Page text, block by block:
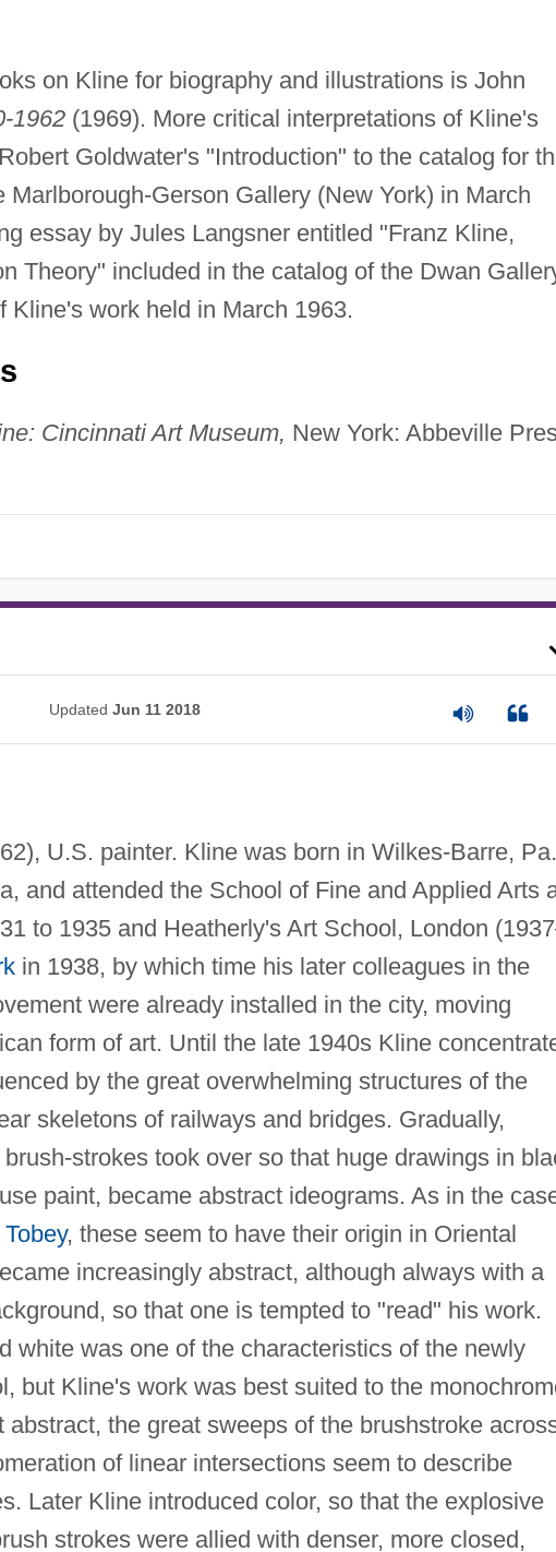
on Kline for biography and illustrations is John
1962(1969). More critical interpretations of Kline's
Goldwater's "Introduction" to the catalog for
Gerson Gallery (New York) in March
essay by Jules Langsner entitled "Franz Kline,
Theory" included in the catalog of the Dwan
Kline's work held in March 1963.
Cincinnati Art Museum, New York: Abbeville
Updated Jun 11 2018
U.S. painter. Kline was born in Wilkes-Barre,
and attended the School of Fine and Applied Arts
to 1935 and Heatherly's Art School, London
in 1938, by which time his later colleagues in the
were already installed in the city, moving
form of art. Until the late 1940s Kline
by the great overwhelming structures of the
skeletons of railways and bridges. Gradually,
strokes took over so that huge drawings in
paint, became abstract ideograms. As in the
, these seem to have their origin in Oriental
increasingly abstract, although always with a
so that one is tempted to "read" his work.
white was one of the characteristics of the newly
but Kline's work was best suited to the
the great sweeps of the brushstroke
of linear intersections seem to describe
Later Kline introduced color, so that the explosive
strokes were allied with denser, more closed,